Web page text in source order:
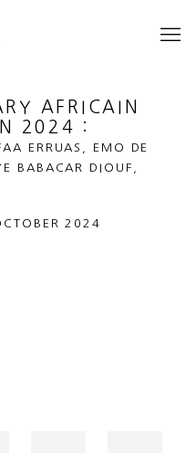
AFRICAIN
2024 :
ERRUAS, EMO DE
BABACAR DIOUF,
2024